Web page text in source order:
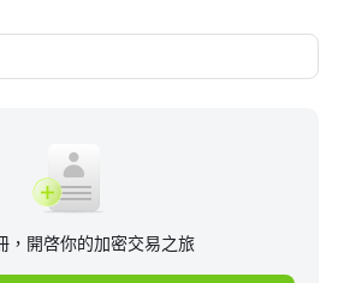
，開啓你的加密交易之旅